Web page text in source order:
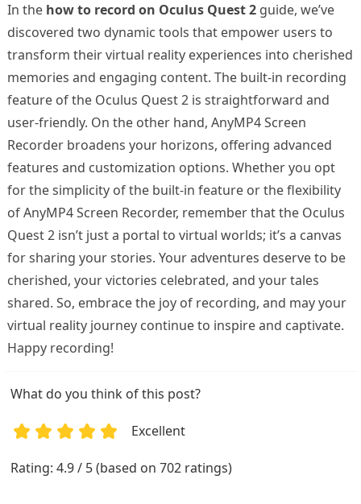
In the how to record on Oculus Quest 2guide, we’ve
discovered two dynamic tools that empower users to
transform their virtual reality experiences into cherished
memories and engaging content. The built-in recording
feature of the Oculus Quest 2 is straightforward and
user-friendly. On the other hand, AnyMP4 Screen
Recorder broadens your horizons, offering advanced
features and customization options. Whether you opt
for the simplicity of the built-in feature or the flexibility
of AnyMP4 Screen Recorder, remember that the Oculus
Quest 2 isn’t just a portal to virtual worlds; it’s a canvas
for sharing your stories. Your adventures deserve to be
cherished, your victories celebrated, and your tales
shared. So, embrace the joy of recording, and may your
virtual reality journey continue to inspire and captivate.
Happy recording!
What do you think of this post?
Excellent
Rating: 4.9 / 5 (based on 702 ratings)